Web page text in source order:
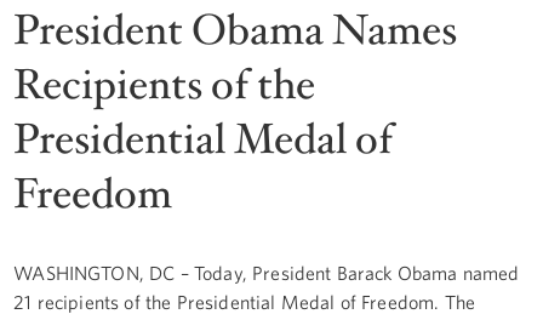
President Obama Names
Recipients of the
Presidential Medal of
Freedom
WASHINGTON, DC – Today, President Barack Obama named
21 recipients of the Presidential Medal of Freedom. The